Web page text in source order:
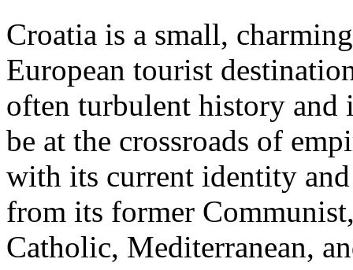
Croatia is a small,
European tourist
often turbulent history and
be at the crossroads of
with its current identity
from its former
Catholic, Mediterranean,